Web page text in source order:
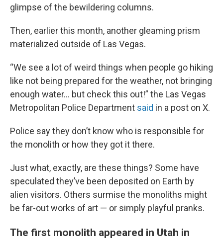
glimpse of the bewildering columns.
Then, earlier this month, another gleaming prism
materialized outside of Las Vegas.
“We see a lot of weird things when people go hiking
like not being prepared for the weather, not bringing
enough water... but check this out!” the Las Vegas
Metropolitan Police Department said in a post on X.
Police say they don’t know who is responsible for
the monolith or how they got it there.
Just what, exactly, are these things? Some have
speculated they’ve been deposited on Earth by
alien visitors. Others surmise the monoliths might
be far-out works of art — or simply playful pranks.
The first monolith appeared in Utah in